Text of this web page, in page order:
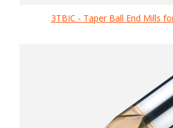
3TBIC - Taper Ball End Mills